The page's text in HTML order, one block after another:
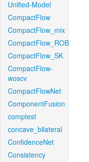
Unified-Model
CompactFlow
CompactFlow_mix
CompactFlow_ROB
CompactFlow_SK
CompactFlow-
woscv
CompactFlowNet
ComponentFusion
comptest
concave_bilateral
ConfidenceNet
Consistency